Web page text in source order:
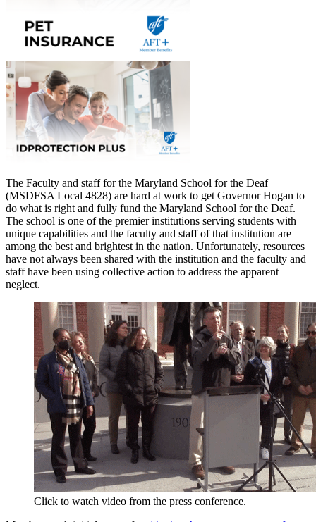
The Faculty and staff for the Maryland School for the Deaf
(MSDFSA Local 4828) are hard at work to get Governor Hogan to
do what is right and fully fund the Maryland School for the Deaf.
The school is one of the premier institutions serving students with
unique capabilities and the faculty and staff of that institution are
among the best and brightest in the nation. Unfortunately, resources
have not always been shared with the institution and the faculty and
staff have been using collective action to address the apparent
neglect.
Click to watch video from the press conference.